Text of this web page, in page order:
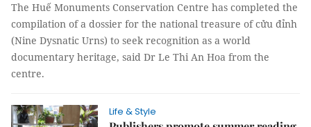
The Huế Monuments Conservation Centre has completed the
compilation of a dossier for the national treasure of cửu đỉnh
(Nine Dysnatic Urns) to seek recognition as a world
documentary heritage, said Dr Le Thi An Hoa from the
centre.
Life & Style